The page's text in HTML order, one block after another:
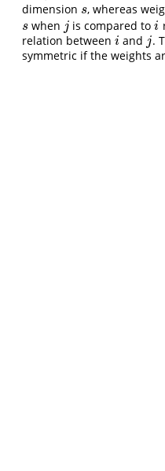
dimension s
s, whereas
s
s when j
j is compared toi
i
relation between i
i and j
j .
symmetric if the weights